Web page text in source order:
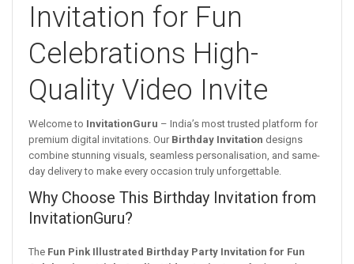
Invitation for Fun
Celebrations High-
Quality Video Invite
Welcome to InvitationGuru – India’s most trusted platform for
premium digital invitations. Our Birthday Invitation designs
combine stunning visuals, seamless personalisation, and same-
day delivery to make every occasion truly unforgettable.
Why Choose This Birthday Invitation from
InvitationGuru?
The Fun Pink Illustrated Birthday Party Invitation for Fun